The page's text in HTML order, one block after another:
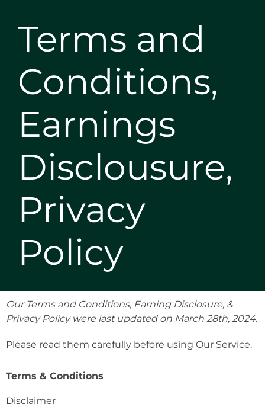
Terms and
Conditions,
Earnings
Disclousure,
Privacy
Policy
Our Terms and Conditions, Earning Disclosure, &
Privacy Policy were last updated on March 28th, 2024.
Please read them carefully before using Our Service.
Terms & Conditions
Disclaimer